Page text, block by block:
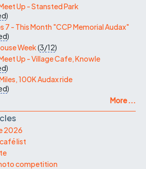
Up - Stansted Park
)
7 - This Month "CCP Memorial Audax"
)
Week(3/12)
Up - Village Cafe, Knowle
)
100K Audax ride
)
More ...
2026
list
competition